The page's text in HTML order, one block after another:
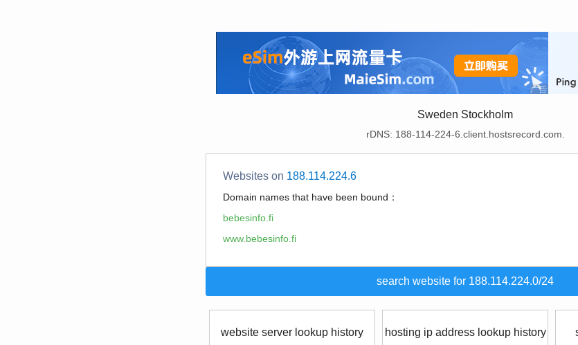
Sweden Stockholm
rDNS: 188-114-224-6.client.hostsrecord.com.
Websites on 188.114.224.6
Domain names that have been bound：
bebesinfo.fi
www.bebesinfo.fi
search website for 188.114.224.0/24
website server lookup history hosting ip address lookup history